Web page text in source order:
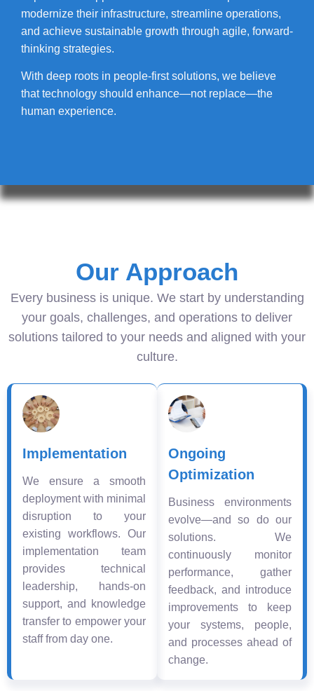
modernize their infrastructure, streamline operations,
and achieve sustainable growth through agile, forward-
thinking strategies.
With deep roots in people-first solutions, we believe
that technology should enhance—not replace—the
human experience.
Our Approach
Every business is unique. We start by understanding
your goals, challenges, and operations to deliver
solutions tailored to your needs and aligned with your
culture.
Implementation
We ensure a smooth
deployment with minimal
disruption to your
existing workflows. Our
implementation team
provides technical
leadership, hands-on
support, and knowledge
transfer to empower your
staff from day one.
Ongoing
Optimization
Business environments
evolve—and so do our
solutions. We
continuously monitor
performance, gather
feedback, and introduce
improvements to keep
your systems, people,
and processes ahead of
change.